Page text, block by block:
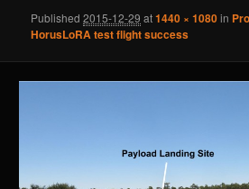
Published2015-12-29 at1440 × 1080in
HorusLoRA test flight success